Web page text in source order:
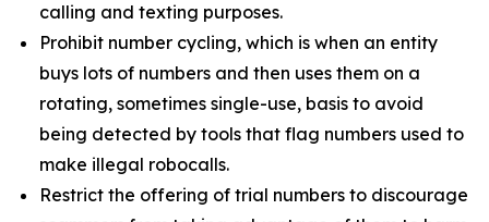
calling and texting purposes.
Prohibit number cycling, which is when an entity
buys lots of numbers and then uses them on a
rotating, sometimes single-use, basis to avoid
being detected by tools that flag numbers used to
make illegal robocalls.
Restrict the offering of trial numbers to discourage